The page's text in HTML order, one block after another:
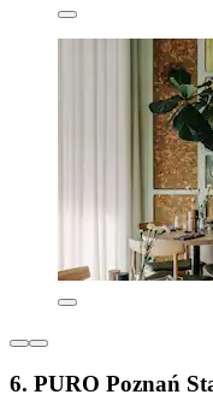
6. PURO Poznań